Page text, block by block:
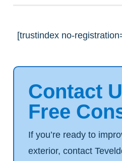
[trustindex no-
Contact
Free
If you’re ready to
exterior, contact